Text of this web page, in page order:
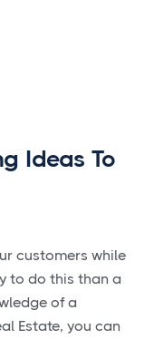
Ideas To
customers while
to do this than a
of a
Estate, you can